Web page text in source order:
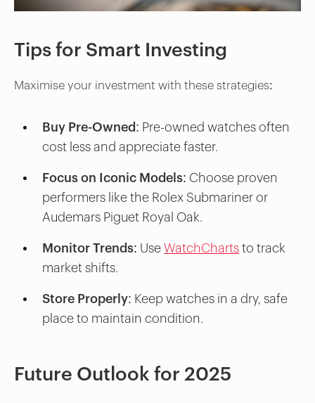
Tips for Smart Investing
Maximise your investment with these strategies:
Buy Pre-Owned: Pre-owned watches often
cost less and appreciate faster.
Focus on Iconic Models: Choose proven
performers like the Rolex Submariner or
Audemars Piguet Royal Oak.
Monitor Trends: Use WatchCharts to track
market shifts.
Store Properly: Keep watches in a dry, safe
place to maintain condition.
Future Outlook for 2025